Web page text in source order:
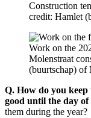
Construction
credit: Hamlet
Work on the
Molenstraat
(buurtschap) of
Q. How do you
good until the day of
them during the year?